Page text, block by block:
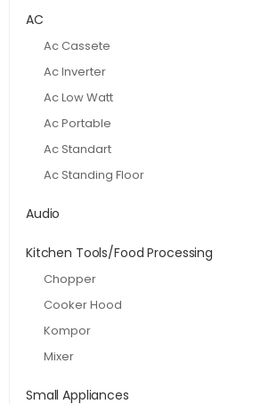
AC
Ac Cassete
Ac Inverter
Ac Low Watt
Ac Portable
Ac Standart
Ac Standing Floor
Audio
Kitchen Tools/Food Processing
Chopper
Cooker Hood
Kompor
Mixer
Small Appliances